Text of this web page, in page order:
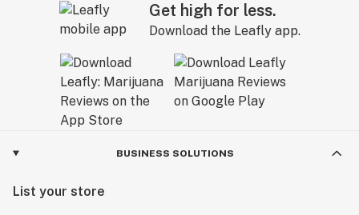
Get high for less.
Download the Leafly app.
BUSINESS SOLUTIONS
List your store